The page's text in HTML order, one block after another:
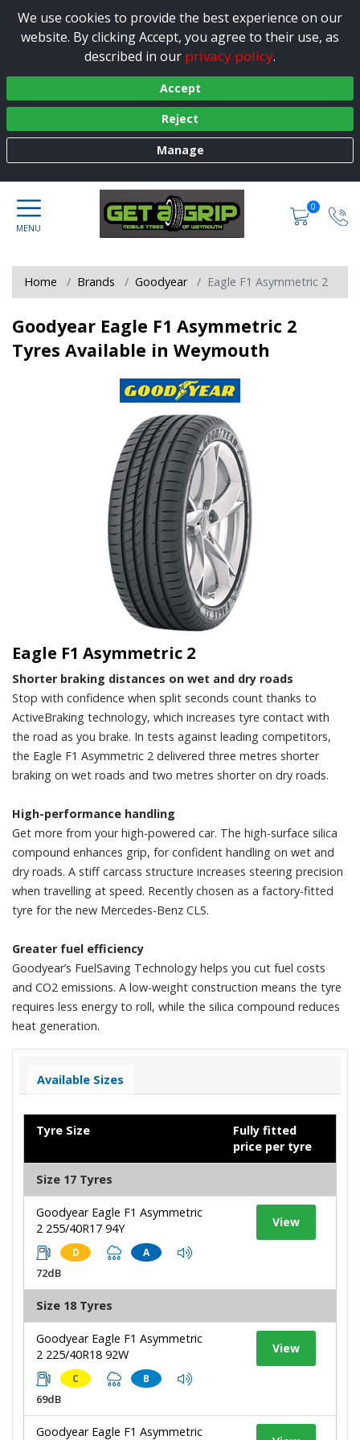
We use cookies to provide the best experience on our
website. By clicking Accept, you agree to their use, as
described in our privacy policy.
Accept
Reject
Manage
0
Home Brands Goodyear Eagle F1 Asymmetric 2
Goodyear Eagle F1 Asymmetric 2
Tyres Available in Weymouth
Eagle F1 Asymmetric 2
Shorter braking distances on wet and dry roads
Stop with confidence when split seconds count thanks to
ActiveBraking technology, which increases tyre contact with
the road as you brake. In tests against leading competitors,
the Eagle F1 Asymmetric 2 delivered three metres shorter
braking on wet roads and two metres shorter on dry roads.
High-performance handling
Get more from your high-powered car. The high-surface silica
compound enhances grip, for confident handling on wet and
dry roads. A stiff carcass structure increases steering precision
when travelling at speed. Recently chosen as a factory-fitted
tyre for the new Mercedes-Benz CLS.
Greater fuel efficiency
Goodyear’s FuelSaving Technology helps you cut fuel costs
and CO2 emissions. A low-weight construction means the tyre
requires less energy to roll, while the silica compound reduces
heat generation.
Available Sizes
Tyre Size
Fully fitted
price per tyre
Size 17 Tyres
Goodyear Eagle F1 Asymmetric
2 255/40R17 94Y
D A
72dB
View
Size 18 Tyres
Goodyear Eagle F1 Asymmetric
2 225/40R18 92W
C B
69dB
View
Goodyear Eagle F1 Asymmetric